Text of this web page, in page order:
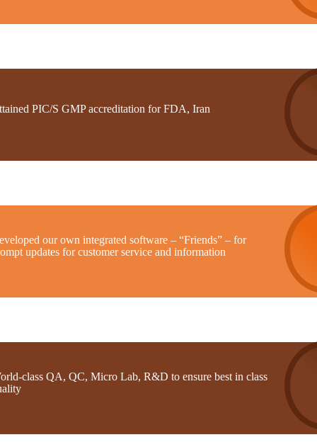
PIC/S GMP accreditation for FDA, Iran
our own integrated software – “Friends” – for
updates for customer service and information
class QA, QC, Micro Lab, R&D to ensure best in class